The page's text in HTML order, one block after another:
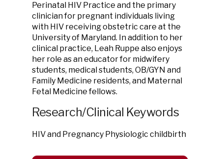
Perinatal HIV Practice and the primary
clinician for pregnant individuals living
with HIV receiving obstetric care at the
University of Maryland. In addition to her
clinical practice, Leah Ruppe also enjoys
her role as an educator for midwifery
students, medical students, OB/GYN and
Family Medicine residents, and Maternal
Fetal Medicine fellows.
Research/Clinical Keywords
HIV and Pregnancy Physiologic childbirth